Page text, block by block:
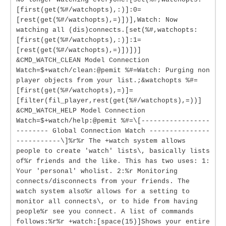
[first(get(%#/watchopts),:)]:0=
[rest(get(%#/watchopts),=)])],Watch: Now
watching all (dis)connects.[set(%#,watchopts:
[first(get(%#/watchopts),:)]:1=
[rest(get(%#/watchopts),=)])])]
&CMD_WATCH_CLEAN Model Connection
Watch=$+watch/clean:@pemit %#=Watch: Purging non
player objects from your list.;&watchopts %#=
[first(get(%#/watchopts),=)]=
[filter(fil_player,rest(get(%#/watchopts),=))]
&CMD_WATCH_HELP Model Connection
Watch=$+watch/help:@pemit %#=\[-----------------
-------- Global Connection Watch ---------------
-----------\]%r%r The +watch system allows
people to create 'watch' lists\, basically lists
of%r friends and the like. This has two uses: 1:
Your 'personal' wholist. 2:%r Monitoring
connects/disconnects from your friends. The
watch system also%r allows for a setting to
monitor all connects\, or to hide from having
people%r see you connect. A list of commands
follows:%r%r +watch:[space(15)]Shows your entire